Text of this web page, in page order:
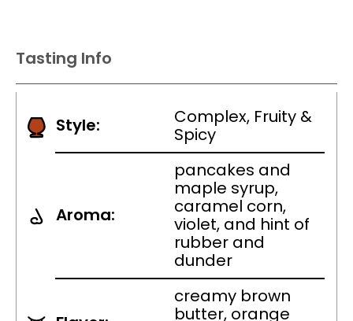
Tasting Info
Style:
Complex, Fruity &
Spicy
Aroma:
pancakes and
maple syrup,
caramel corn,
violet, and hint of
rubber and
dunder
creamy brown
butter, orange